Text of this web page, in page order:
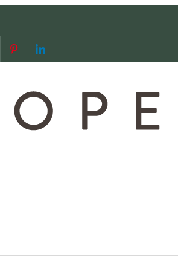
with us
on Facebook
us on Instagram
Follow us on Pinterest
Follow us on LinkedIn